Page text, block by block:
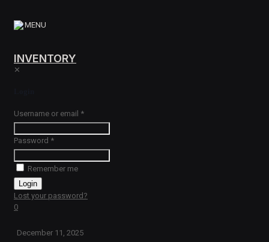
MENU
INVENTORY
✕
Username or email *
Password *
Remember me
Login
Lost your password?
0
December 11, 2025